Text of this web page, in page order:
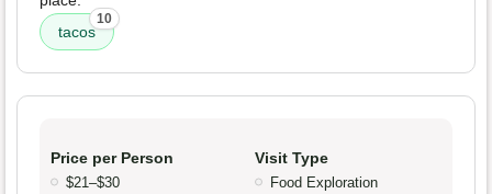
tacos
10
Price per Person
$21–$30
Visit Type
Food Exploration